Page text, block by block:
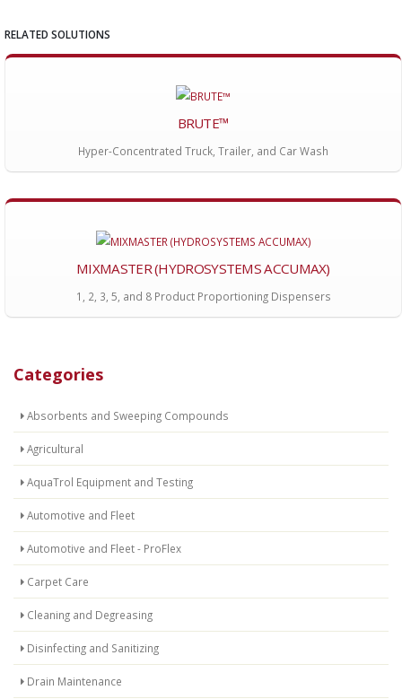
Categories
Absorbents and Sweeping Compounds
Agricultural
AquaTrol Equipment and Testing
Automotive and Fleet
Automotive and Fleet - ProFlex
Carpet Care
Cleaning and Degreasing
Disinfecting and Sanitizing
Drain Maintenance
RELATED SOLUTIONS
BRUTE™
Hyper-Concentrated Truck, Trailer, and Car Wash
MIXMASTER (HYDROSYSTEMS ACCUMAX)
1, 2, 3, 5, and 8 Product Proportioning Dispensers